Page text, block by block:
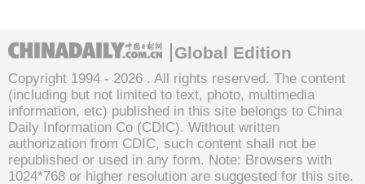
Global Edition
Copyright 1994 - 2026 . All rights reserved. The content
(including but not limited to text, photo, multimedia
information, etc) published in this site belongs to China
Daily Information Co (CDIC). Without written
authorization from CDIC, such content shall not be
republished or used in any form. Note: Browsers with
1024*768 or higher resolution are suggested for this site.